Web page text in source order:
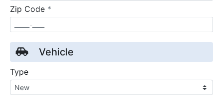
Zip Code *
Vehicle
Type